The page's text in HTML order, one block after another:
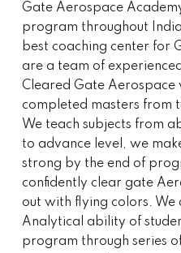
Gate Aerospace
program throughout
best coaching center for
are a team of
Cleared Gate Aerospace
completed masters from
We teach subjects from
to advance level, we
strong by the end of
confidently clear gate
out with flying colors. We
Analytical ability of
program through series